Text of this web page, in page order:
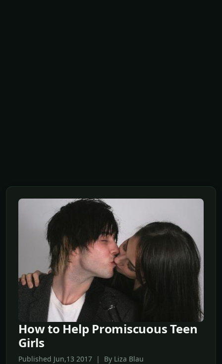
How to Help Promiscuous Teen
Girls
Published Jun,13 2017 | By Liza Blau